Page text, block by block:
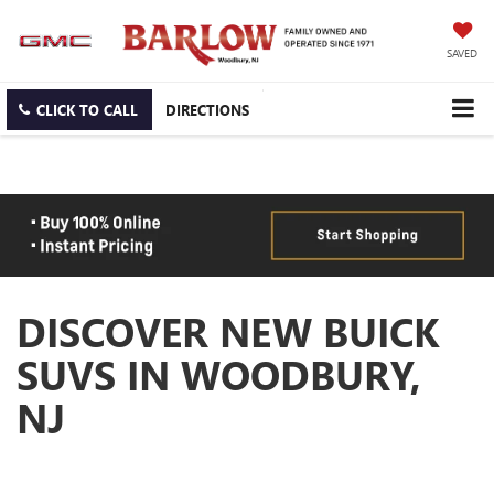
SAVED
CLICK TO CALL DIRECTIONS
DISCOVER NEW BUICK
SUVS IN WOODBURY,
NJ